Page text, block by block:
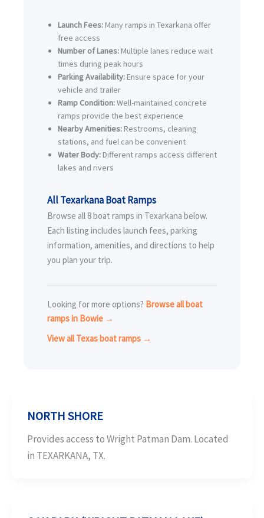
Launch Fees: Many ramps in Texarkana offer
free access
Number of Lanes: Multiple lanes reduce wait
times during peak hours
Parking Availability: Ensure space for your
vehicle and trailer
Ramp Condition:Well-maintained concrete
ramps provide the best experience
Nearby Amenities: Restrooms, cleaning
stations, and fuel can be convenient
Water Body: Different ramps access different
lakes and rivers
All Texarkana Boat Ramps
Browse all 8 boat ramps in Texarkana below.
Each listing includes launch fees, parking
information, amenities, and directions to help
you plan your trip.
Looking for more options? Browse all boat
ramps in Bowie →
View all Texas boat ramps →
NORTH SHORE
Provides access to Wright Patman Dam. Located
in TEXARKANA, TX.